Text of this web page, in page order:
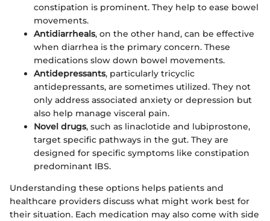
constipation is prominent. They help to ease bowel
movements.
Antidiarrheals, on the other hand, can be effective
when diarrhea is the primary concern. These
medications slow down bowel movements.
Antidepressants, particularly tricyclic
antidepressants, are sometimes utilized. They not
only address associated anxiety or depression but
also help manage visceral pain.
Novel drugs, such as linaclotide and lubiprostone,
target specific pathways in the gut. They are
designed for specific symptoms like constipation
predominant IBS.
Understanding these options helps patients and
healthcare providers discuss what might work best for
their situation. Each medication may also come with side